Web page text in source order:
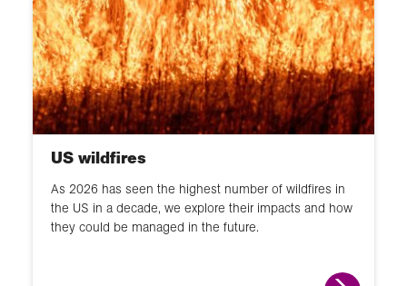
US wildfires
As 2026 has seen the highest number of wildfires in
the US in a decade, we explore their impacts and how
they could be managed in the future.